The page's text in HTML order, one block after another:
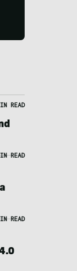
READ
READ
READ